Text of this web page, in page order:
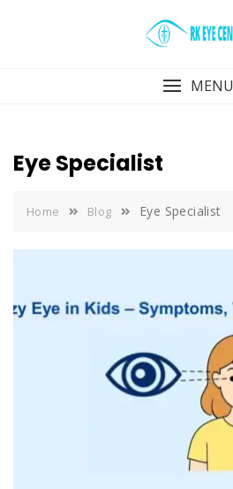
MENU
Eye Specialist
Home Blog Eye Specialist